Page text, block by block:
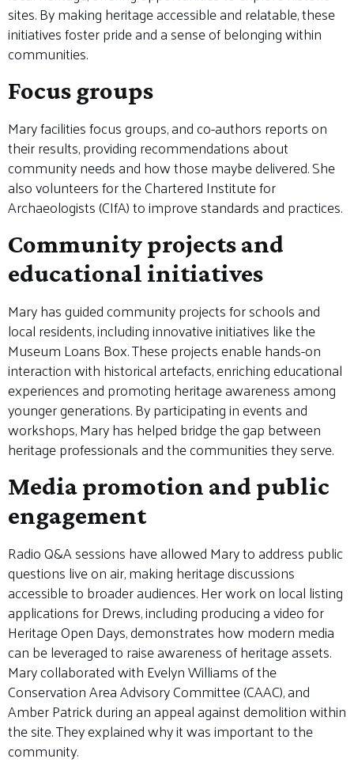
sites. By making heritage accessible and relatable, these
initiatives foster pride and a sense of belonging within
communities.
Focus groups
Mary facilities focus groups, and co-authors reports on
their results, providing recommendations about
community needs and how those maybe delivered. She
also volunteers for the Chartered Institute for
Archaeologists (CIfA) to improve standards and practices.
Community projects and
educational initiatives
Mary has guided community projects for schools and
local residents, including innovative initiatives like the
Museum Loans Box. These projects enable hands-on
interaction with historical artefacts, enriching educational
experiences and promoting heritage awareness among
younger generations. By participating in events and
workshops, Mary has helped bridge the gap between
heritage professionals and the communities they serve.
Media promotion and public
engagement
Radio Q&A sessions have allowed Mary to address public
questions live on air, making heritage discussions
accessible to broader audiences. Her work on local listing
applications for Drews, including producing a video for
Heritage Open Days, demonstrates how modern media
can be leveraged to raise awareness of heritage assets.
Mary collaborated with Evelyn Williams of the
Conservation Area Advisory Committee (CAAC), and
Amber Patrick during an appeal against demolition within
the site. They explained why it was important to the
community.